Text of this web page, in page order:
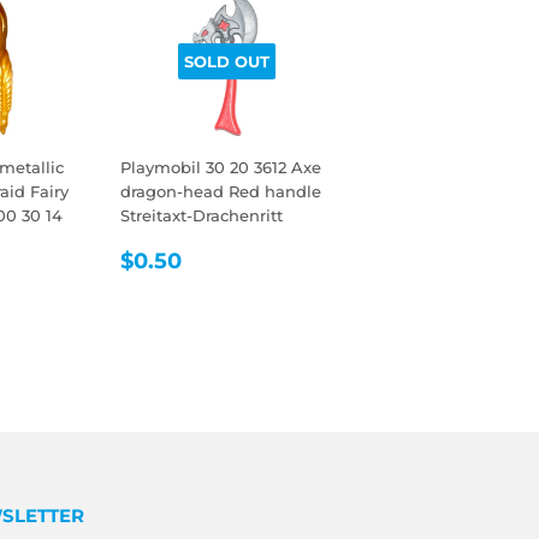
Fairy
30 14
SOLD OUT
Playmobil 30 20 3612 Axe
dragon-head Red handle
Streitaxt-Drachenritt
REGULAR
$0.50